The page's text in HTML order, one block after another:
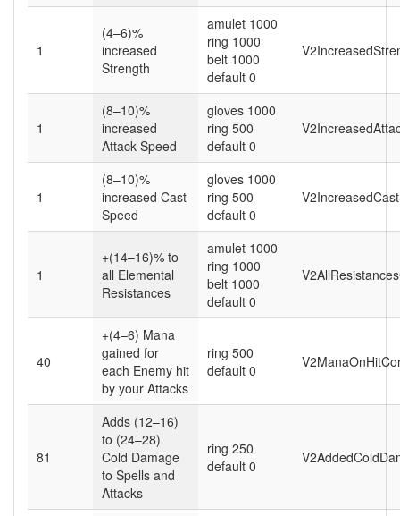
1
(4–6)%
increased
Strength
amulet 1000
ring 1000
belt 1000
default 0
1
(8–10)%
increased
Attack Speed
gloves 1000
ring 500
default 0
1
(8–10)%
increased Cast
Speed
gloves 1000
ring 500
default 0
1
+(14–16)% to
all Elemental
Resistances
amulet 1000
ring 1000
belt 1000
default 0
40
+(4–6) Mana
gained for
each Enemy hit
by your Attacks
ring 500
default 0
81
Adds (12–16)
to (24–28)
Cold Damage
to Spells and
Attacks
ring 250
default 0